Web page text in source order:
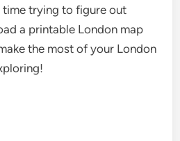
time trying to figure out
a printable London map
the most of your London